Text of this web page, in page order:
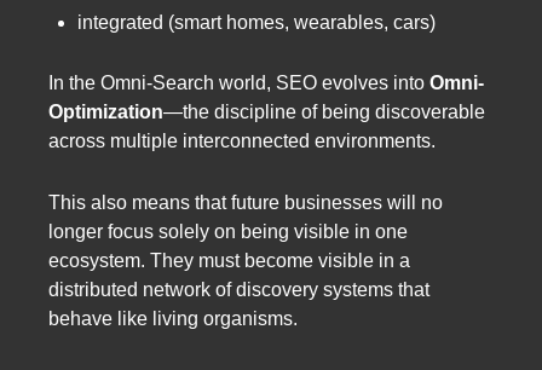
integrated (smart homes, wearables, cars)
In the Omni-Search world, SEO evolves into Omni-
Optimization—the discipline of being discoverable
across multiple interconnected environments.
This also means that future businesses will no
longer focus solely on being visible in one
ecosystem. They must become visible in a
distributed network of discovery systems that
behave like living organisms.